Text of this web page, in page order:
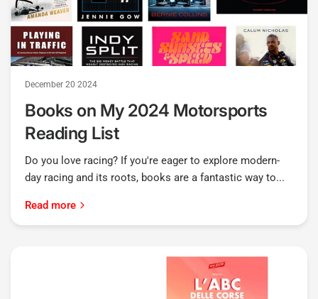
December 20 2024
Books on My 2024 Motorsports
Reading List
Do you love racing? If you're eager to explore modern-
day racing and its roots, books are a fantastic way to...
Read more